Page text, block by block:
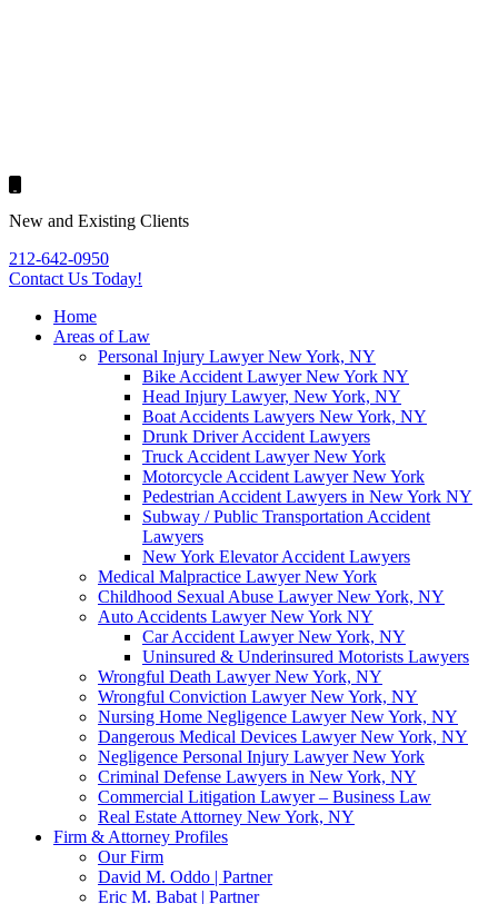
New and Existing Clients
212-642-0950
Contact Us Today!
Home
Areas of Law
Personal Injury Lawyer New York, NY
Bike Accident Lawyer New York NY
Head Injury Lawyer, New York, NY
Boat Accidents Lawyers New York, NY
Drunk Driver Accident Lawyers
Truck Accident Lawyer New York
Motorcycle Accident Lawyer New York
Pedestrian Accident Lawyers in New York NY
Subway / Public Transportation Accident
Lawyers
New York Elevator Accident Lawyers
Medical Malpractice Lawyer New York
Childhood Sexual Abuse Lawyer New York, NY
Auto Accidents Lawyer New York NY
Car Accident Lawyer New York, NY
Uninsured & Underinsured Motorists Lawyers
Wrongful Death Lawyer New York, NY
Wrongful Conviction Lawyer New York, NY
Nursing Home Negligence Lawyer New York, NY
Dangerous Medical Devices Lawyer New York, NY
Negligence Personal Injury Lawyer New York
Criminal Defense Lawyers in New York, NY
Commercial Litigation Lawyer – Business Law
Real Estate Attorney New York, NY
Firm & Attorney Profiles
Our Firm
David M. Oddo | Partner
Eric M. Babat | Partner